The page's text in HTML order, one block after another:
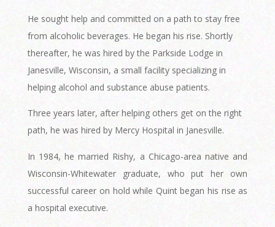
He sought help and committed on a path to stay free
from alcoholic beverages. He began his rise. Shortly
thereafter, he was hired by the Parkside Lodge in
Janesville, Wisconsin, a small facility specializing in
helping alcohol and substance abuse patients.
Three years later, after helping others get on the right
path, he was hired by Mercy Hospital in Janesville.
In 1984, he married Rishy, a Chicago-area native and
Wisconsin-Whitewater graduate, who put her own
successful career on hold while Quint began his rise as
a hospital executive.